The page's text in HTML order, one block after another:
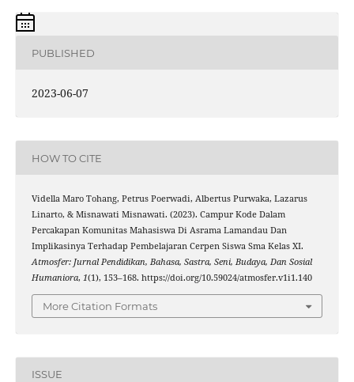
PUBLISHED
2023-06-07
HOW TO CITE
Vidella Maro Tohang, Petrus Poerwadi, Albertus Purwaka, Lazarus
Linarto, & Misnawati Misnawati. (2023). Campur Kode Dalam
Percakapan Komunitas Mahasiswa Di Asrama Lamandau Dan
Implikasinya Terhadap Pembelajaran Cerpen Siswa Sma Kelas XI.
Atmosfer: Jurnal Pendidikan, Bahasa, Sastra, Seni, Budaya, Dan Sosial
Humaniora, 1(1), 153–168. https://doi.org/10.59024/atmosfer.v1i1.140
More Citation Formats
ISSUE